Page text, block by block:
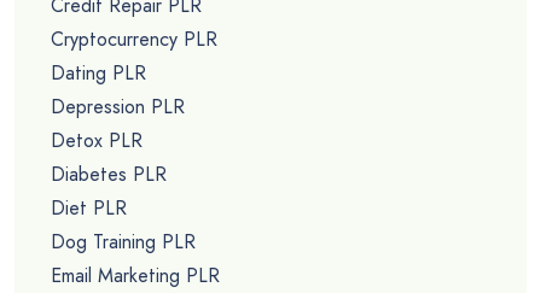
Cryptocurrency PLR
Dating PLR
Depression PLR
Detox PLR
Diabetes PLR
Diet PLR
Dog Training PLR
Email Marketing PLR